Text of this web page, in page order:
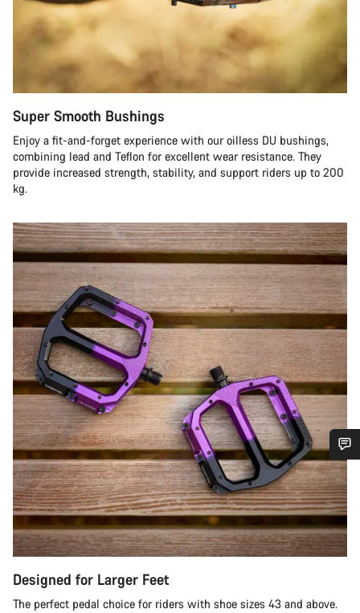
Super Smooth Bushings
Enjoy a fit-and-forget experience with our oilless DU bushings,
combining lead and Teflon for excellent wear resistance. They
provide increased strength, stability, and support riders up to 200
kg.
Designed for Larger Feet
The perfect pedal choice for riders with shoe sizes 43 and above.
Do you need help?
Our customer support experts are waiting to answer your
questions.
Start Chat